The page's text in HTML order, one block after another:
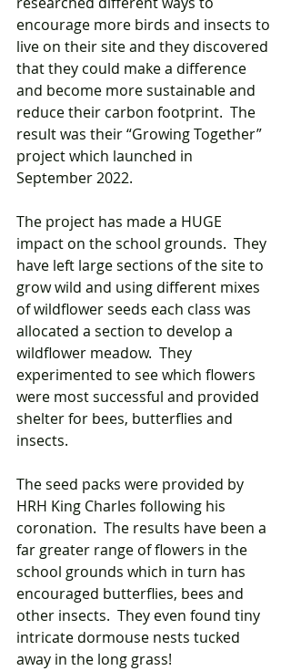
encourage more birds and insects to
live on their site and they discovered
that they could make a difference
and become more sustainable and
reduce their carbon footprint.  The
result was their “Growing Together”
project which launched in
September 2022.
The project has made a HUGE
impact on the school grounds.  They
have left large sections of the site to
grow wild and using different mixes
of wildflower seeds each class was
allocated a section to develop a
wildflower meadow.  They
experimented to see which flowers
were most successful and provided
shelter for bees, butterflies and
insects.
The seed packs were provided by
HRH King Charles following his
coronation.  The results have been a
far greater range of flowers in the
school grounds which in turn has
encouraged butterflies, bees and
other insects.  They even found tiny
intricate dormouse nests tucked
away in the long grass!